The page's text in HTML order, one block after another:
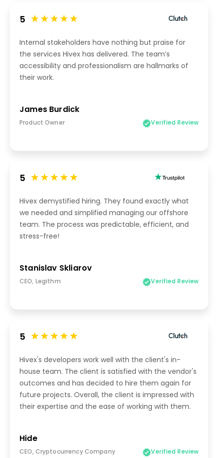
5
Internal stakeholders have nothing but praise for
the services Hivex has delivered. The team’s
accessibility and professionalism are hallmarks of
their work.
James Burdick
Product Owner Verified Review
5
Hivex demystified hiring. They found exactly what
we needed and simplified managing our offshore
team. The process was predictable, efficient, and
stress-free!
Stanislav Skliarov
CEO, Legithm Verified Review
5
Hivex's developers work well with the client's in-
house team. The client is satisfied with the vendor's
outcomes and has decided to hire them again for
future projects. Overall, the client is impressed with
their expertise and the ease of working with them.
Hide
CEO, Cryptocurrency Company Verified Review